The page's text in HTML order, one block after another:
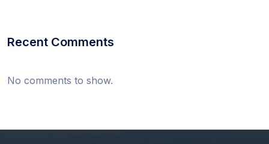
Recent Comments
No comments to show.